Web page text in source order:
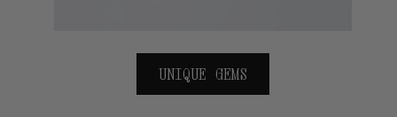
UNIQUE GEMS